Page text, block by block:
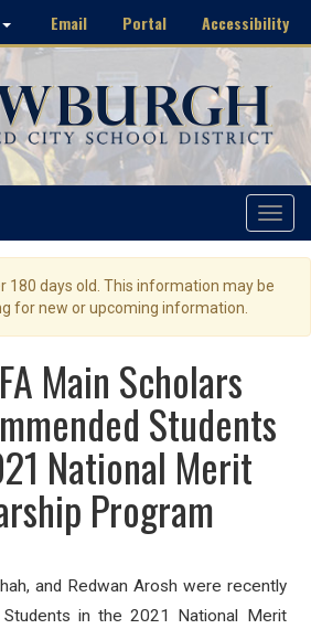
Email Portal Accessibility
Toggle
180 days old. This information may be
for new or upcoming information.
Main Scholars
Students
National Merit
Program
and Redwan Arosh were recently
Students in the 2021 National Merit